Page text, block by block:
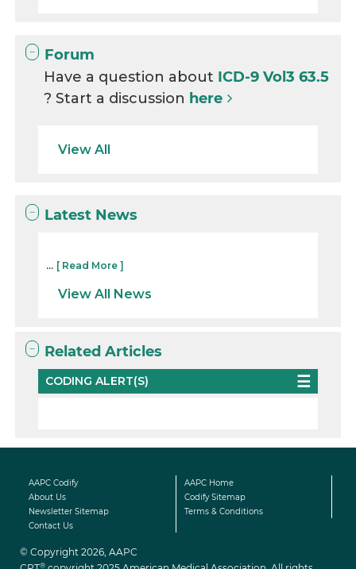
Forum
Have a question about ICD-9 Vol3 63.5
? Start a discussion here
View All
Latest News
... [ Read More ]
View All News
Related Articles
CODING ALERT(S)
AAPC Codify
AAPC Home
About Us
Codify Sitemap
Newsletter Sitemap
Terms & Conditions
Contact Us
© Copyright 2026, AAPC
®